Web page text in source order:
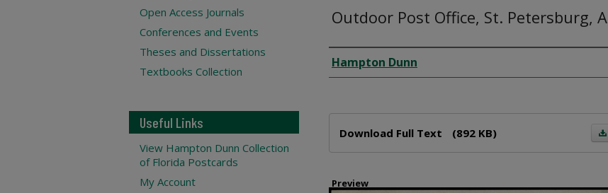
Outdoor Post Office, St. Petersburg, A
Creator
Hampton Dunn
Download Full Text (892 KB)
Preview
Open Access Journals
Conferences and Events
Theses and Dissertations
Textbooks Collection
Useful Links
View Hampton Dunn Collection
of Florida Postcards
My Account